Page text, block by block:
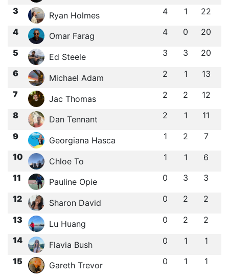
3 Ryan Holmes 4 1 22
4 Omar Farag 4 0 20
5 Ed Steele 3 3 20
6 Michael Adam 2 1 13
7 Jac Thomas 2 2 12
8 Dan Tennant 2 1 11
9 Georgiana Hasca 1 2 7
10 Chloe To 1 1 6
11 Pauline Opie 0 3 3
12 Sharon David 0 2 2
13 Lu Huang 0 2 2
14 Flavia Bush 0 1 1
15 Gareth Trevor 0 1 1